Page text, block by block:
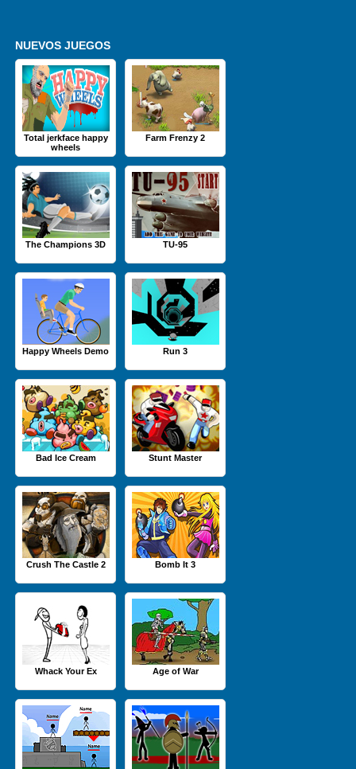
NUEVOS JUEGOS
Total jerkface happy
wheels
Farm Frenzy 2
The Champions 3D TU-95
Happy Wheels Demo Run 3
Bad Ice Cream Stunt Master
Crush The Castle 2 Bomb It 3
Whack Your Ex Age of War